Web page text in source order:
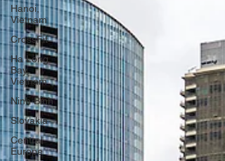
Hanoi,
Vietnam
CrossFit
Ha Long
Bay,
Vietnam
Ninh Binh
Slovakia
Central
Europe